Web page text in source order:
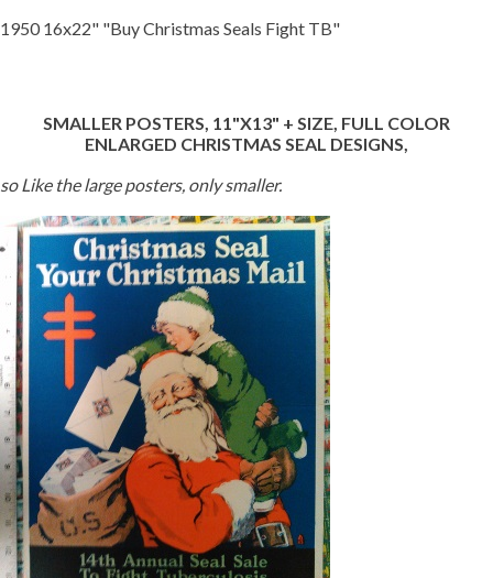
1950 16x22" "Buy Christmas Seals Fight TB"
SMALLER POSTERS, 11"X13" + SIZE, FULL COLOR
ENLARGED CHRISTMAS SEAL DESIGNS,
so Like the large posters, only smaller.